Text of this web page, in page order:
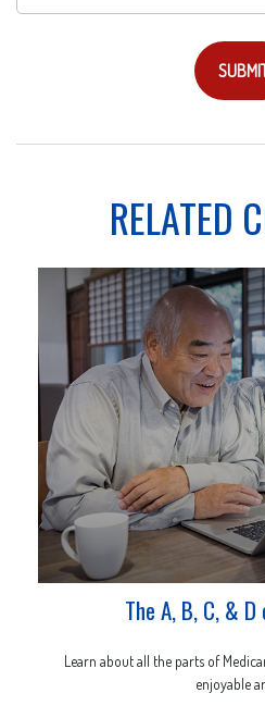
RELATED
The A, B, C, &
Learn about all the parts of
enjoyable